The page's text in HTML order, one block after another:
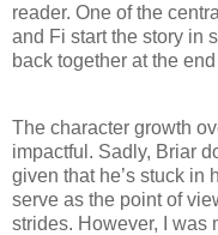
reader. One of the
and Fi start the story in
back together at the
The character growth
impactful. Sadly, Briar
given that he’s stuck in
serve as the point of
strides. However, I was